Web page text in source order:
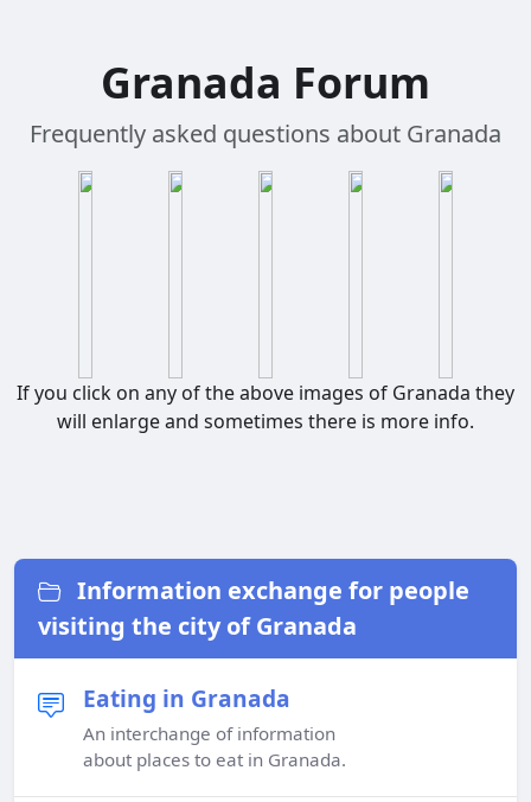
Granada Forum
Frequently asked questions about Granada
If you click on any of the above images of Granada they
will enlarge and sometimes there is more info.
Information exchange for people
visiting the city of Granada
Eating in Granada
An interchange of information
about places to eat in Granada.